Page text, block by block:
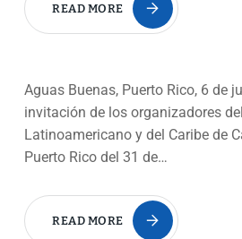
READ MORE
Aguas Buenas, Puerto Rico, 6 de
invitación de los organizadores
Latinoamericano y del Caribe de
Puerto Rico del 31 de…
READ MORE